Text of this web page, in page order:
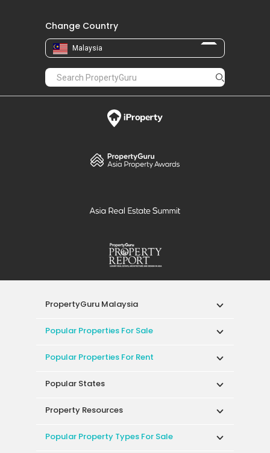
Change Country
Malaysia
PropertyGuru Malaysia
Popular Properties For Sale
Popular Properties For Rent
Popular States
Property Resources
Popular Property Types For Sale